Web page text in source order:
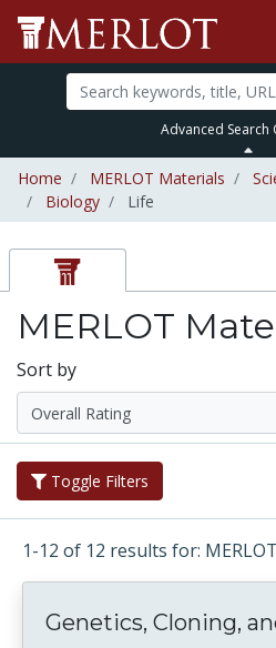
Advanced Search
Home MERLOT Materials
Biology
Life
MERLOT
Sort by
Toggle Filters
1-12 of 12 results for:
Genetics, Cloning,